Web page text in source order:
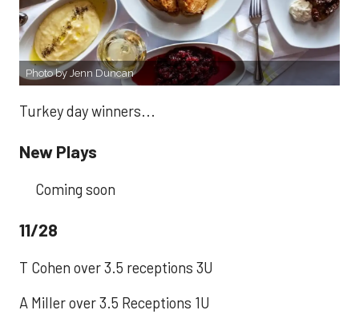
Photo by Jenn Duncan
Turkey day winners...
New Plays
Coming soon
11/28
T Cohen over 3.5 receptions 3U
A Miller over 3.5 Receptions 1U